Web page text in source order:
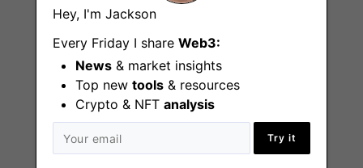
Hey, I'm Jackson
Every Friday I share Web3:
News & market insights
Top new tools & resources
Crypto & NFT analysis
Try it
More Jobs At
Developer